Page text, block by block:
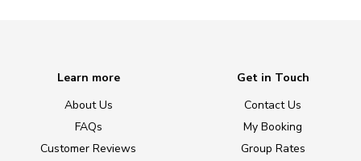
Learn more
About Us
FAQs
Customer Reviews
Get in Touch
Contact Us
My Booking
Group Rates